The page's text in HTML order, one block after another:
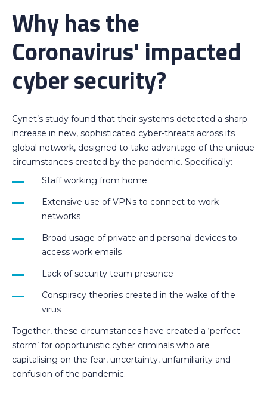
Why has the
Coronavirus' impacted
cyber security?
Cynet’s study found that their systems detected a sharp
increase in new, sophisticated cyber-threats across its
global network, designed to take advantage of the unique
circumstances created by the pandemic. Specifically:
Staff working from home
Extensive use of VPNs to connect to work
networks
Broad usage of private and personal devices to
access work emails
Lack of security team presence
Conspiracy theories created in the wake of the
virus
Together, these circumstances have created a ‘perfect
storm’ for opportunistic cyber criminals who are
capitalising on the fear, uncertainty, unfamiliarity and
confusion of the pandemic.